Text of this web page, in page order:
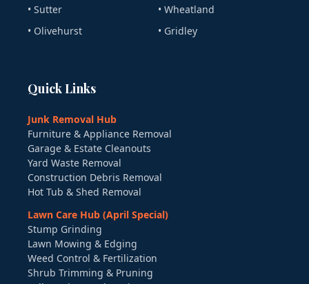
• Sutter
• Wheatland
• Olivehurst
• Gridley
Quick Links
Junk Removal Hub
Furniture & Appliance Removal
Garage & Estate Cleanouts
Yard Waste Removal
Construction Debris Removal
Hot Tub & Shed Removal
Lawn Care Hub (April Special)
Stump Grinding
Lawn Mowing & Edging
Weed Control & Fertilization
Shrub Trimming & Pruning